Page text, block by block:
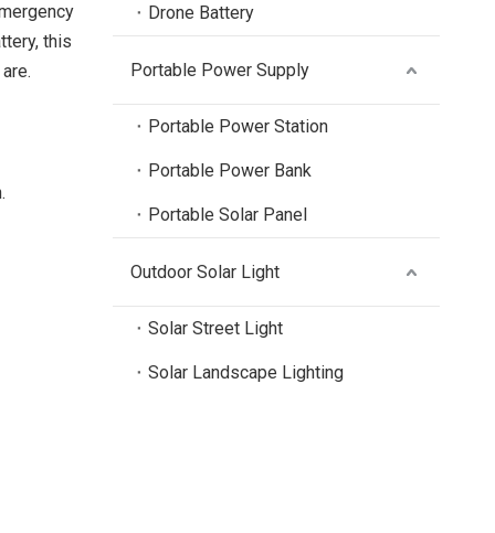
this
Drone Battery
Portable Power Supply
Portable Power Station
Portable Power Bank
Portable Solar Panel
Outdoor Solar Light
Solar Street Light
Solar Landscape Lighting